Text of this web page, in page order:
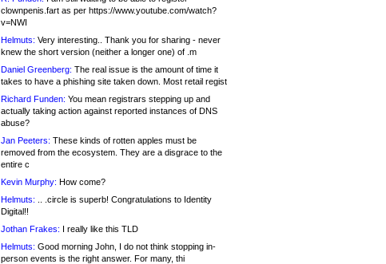
clownpenis.fart as per https://www.youtube.com/watch?
v=NWI
Helmuts: Very interesting.. Thank you for sharing - never
knew the short version (neither a longer one) of .m
Daniel Greenberg: The real issue is the amount of time it
takes to have a phishing site taken down. Most retail regist
Richard Funden: You mean registrars stepping up and
actually taking action against reported instances of DNS
abuse?
Jan Peeters: These kinds of rotten apples must be
removed from the ecosystem. They are a disgrace to the
entire c
Kevin Murphy: How come?
Helmuts: .. .circle is superb! Congratulations to Identity
Digital!!
Jothan Frakes: I really like this TLD
Helmuts: Good morning John, I do not think stopping in-
person events is the right answer. For many, thi